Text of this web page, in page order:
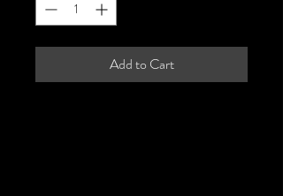
Add to Cart